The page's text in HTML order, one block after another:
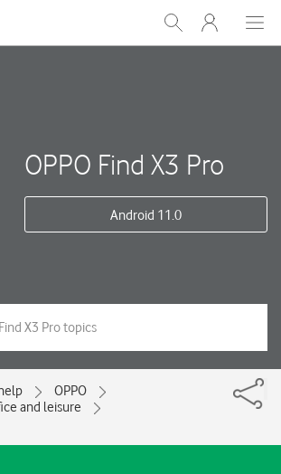
Show
Search
My
One
OPPO Find X3 Pro
Android 11.0
OPPO
and leisure